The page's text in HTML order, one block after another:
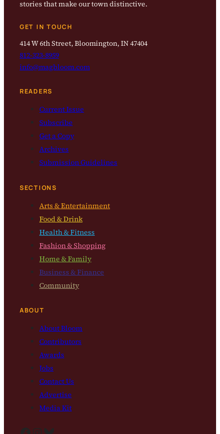
stories that make our town distinctive.
GET IN TOUCH
414 W 6th Street, Bloomington, IN 47404
812-323-8959
info@magbloom.com
READERS
Current Issue
Subscribe
Get a Copy
Archives
Submission Guidelines
SECTIONS
Arts & Entertainment
Food & Drink
Health & Fitness
Fashion & Shopping
Home & Family
Business & Finance
Community
ABOUT
About Bloom
Contributors
Awards
Jobs
Contact Us
Advertise
Media Kit